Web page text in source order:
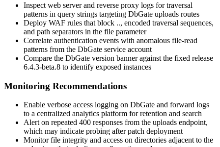
Inspect web server and reverse proxy logs for traversal
patterns in query strings targeting DbGate uploads routes
Deploy WAF rules that block .., encoded traversal sequences,
and path separators in the file parameter
Correlate authentication events with anomalous file-read
patterns from the DbGate service account
Compare the DbGate version banner against the fixed release
6.4.3-beta.8 to identify exposed instances
Monitoring Recommendations
Enable verbose access logging on DbGate and forward logs
to a centralized analytics platform for retention and search
Alert on repeated 400 responses from the uploads endpoint,
which may indicate probing after patch deployment
Monitor file integrity and access on directories adjacent to the